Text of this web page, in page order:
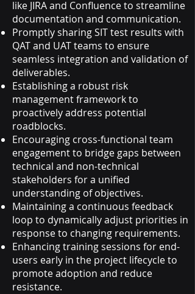
like JIRA and Confluence to streamline
documentation and communication.
Promptly sharing SIT test results with
QAT and UAT teams to ensure
seamless integration and validation of
deliverables.
Establishing a robust risk
management framework to
proactively address potential
roadblocks.
Encouraging cross-functional team
engagement to bridge gaps between
technical and non-technical
stakeholders for a unified
understanding of objectives.
Maintaining a continuous feedback
loop to dynamically adjust priorities in
response to changing requirements.
Enhancing training sessions for end-
users early in the project lifecycle to
promote adoption and reduce
resistance.